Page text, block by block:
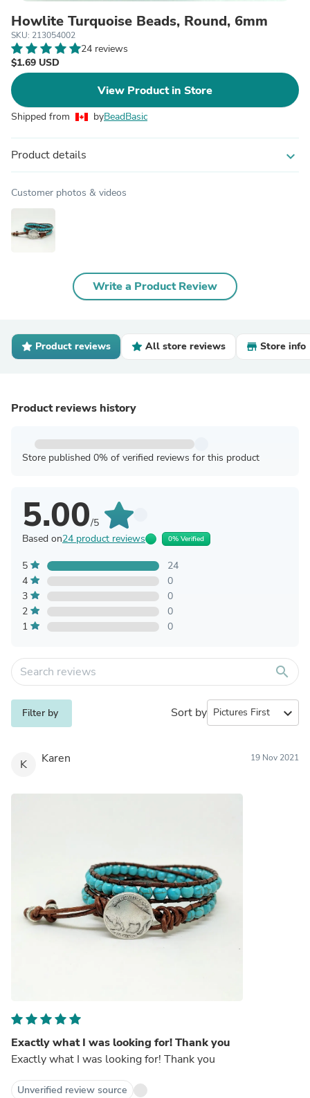
Howlite Turquoise Beads, Round, 6mm
SKU: 213054002
24 reviews
$1.69 USD
View Product in Store
Shipped from byBeadBasic
Product details expand_more
Customer photos & videos
Write a Product Review
Product reviews All store reviews Store info
Product reviews history
Store published 0% of verified reviews for this product
5.00/5
Based on24 product reviews 0% Verified
5
24
4
0
3
0
2
0
1
0
search
Filter by Sort by expand_more
K Karen 19 Nov 2021
Exactly what I was looking for! Thank you
Exactly what I was looking for! Thank you
Unverified review source